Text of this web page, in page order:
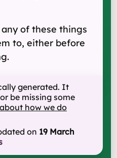
of these things
to, either before
generated. It
be missing some
how we do
on 19 March